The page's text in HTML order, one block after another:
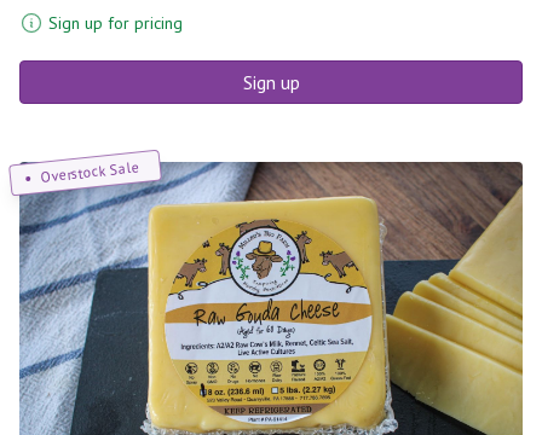
Sign up for pricing
Sign up
Overstock Sale